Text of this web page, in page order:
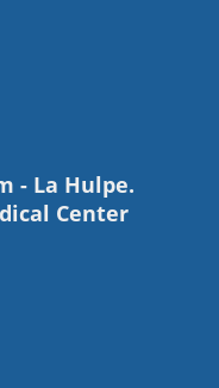
- La Hulpe.
Center